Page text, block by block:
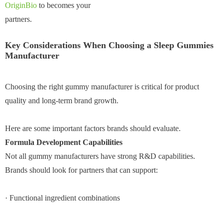
OriginBio to becomes your
partners.
Key Considerations When Choosing a Sleep Gummies
Manufacturer
Choosing the right gummy manufacturer is critical for product
quality and long-term brand growth.
Here are some important factors brands should evaluate.
Formula Development Capabilities
Not all gummy manufacturers have strong R&D capabilities.
Brands should look for partners that can support:
· Functional ingredient combinations